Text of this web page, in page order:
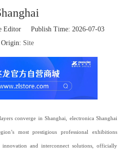
Editor Publish Time: 2026-07-03
Origin: Site
converge in Shanghai, electronica Shanghai
most prestigious professional exhibitions
innovation and interconnect solutions, officially